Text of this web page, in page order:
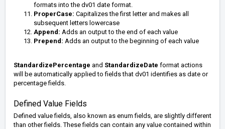
formats into the dv01 date format.
ProperCase: Capitalizes the first letter and makes all
subsequent letters lowercase
Append: Adds an output to the end of each value
Prepend: Adds an output to the beginning of each value
StandardizePercentage and StandardizeDate format actions
will be automatically applied to fields that dv01 identifies as date or
percentage fields.
Defined Value Fields
Defined value fields, also known as enum fields, are slightly different
than other fields. These fields can contain any value contained within